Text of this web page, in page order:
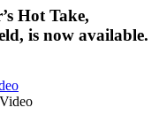
Hot Take,
is now available.